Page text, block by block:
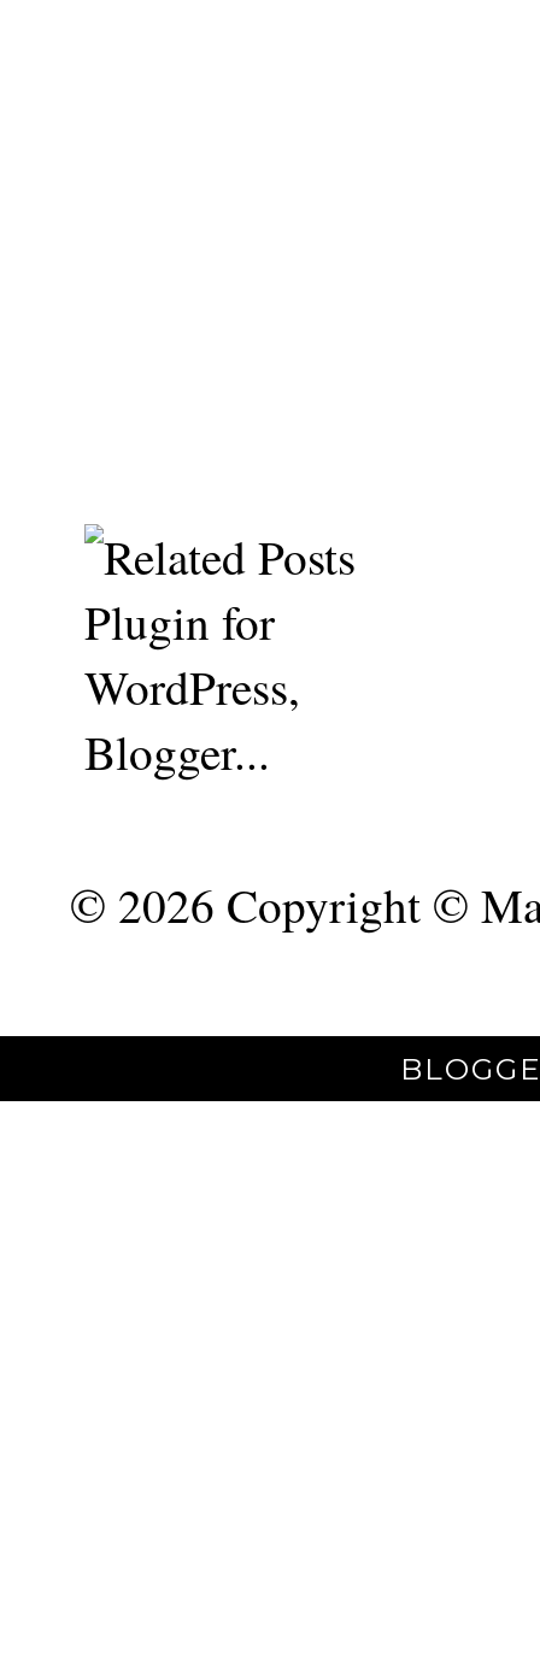
© 2026 Copyright ©